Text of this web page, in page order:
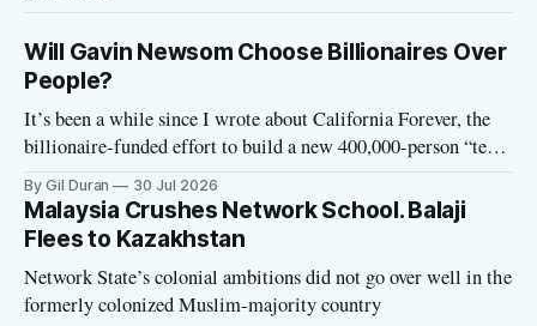
Will Gavin Newsom Choose Billionaires Over
People?
It’s been a while since I wrote about California Forever, the
billionaire-funded effort to build a new 400,000-person “tech
utopia” city in rural Solano County. The project is aligned
with the Network State, a Silicon Valley movement that seeks
to build new billionaire-owned cities all
By Gil Duran 30 Jul 2026
Malaysia Crushes Network School. Balaji
Flees to Kazakhstan
Network State’s colonial ambitions did not go over well in the
formerly colonized Muslim-majority country